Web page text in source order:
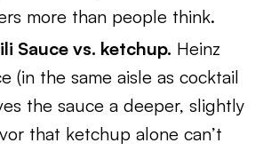
more than people think.
Sauce vs. ketchup. Heinz
(in the same aisle as cocktail
the sauce a deeper, slightly
that ketchup alone can’t